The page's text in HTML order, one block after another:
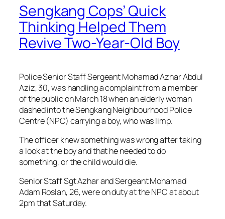
Sengkang Cops’ Quick
Thinking Helped Them
Revive Two-Year-Old Boy
Police Senior Staff Sergeant Mohamad Azhar Abdul
Aziz, 30, was handling a complaint from a member
of the public on March 18 when an elderly woman
dashed into the Sengkang Neighbourhood Police
Centre (NPC) carrying a boy, who was limp.
The officer knew something was wrong after taking
a look at the boy and that he needed to do
something, or the child would die.
Senior Staff Sgt Azhar and Sergeant Mohamad
Adam Roslan, 26, were on duty at the NPC at about
2pm that Saturday.